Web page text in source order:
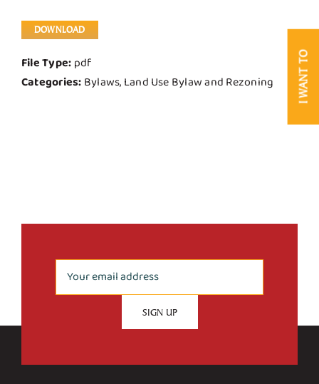
I WANT TO
DOWNLOAD
File Type: pdf
Categories: Bylaws, Land Use Bylaw and Rezoning